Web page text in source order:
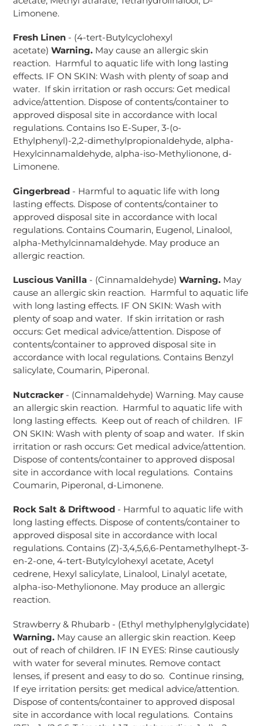
Limonene.
Fresh Linen - (4-tert-Butylcyclohexyl
acetate) Warning. May cause an allergic skin
reaction. Harmful to aquatic life with long lasting
effects. IF ON SKIN: Wash with plenty of soap and
water. If skin irritation or rash occurs: Get medical
advice/attention. Dispose of contents/container to
approved disposal site in accordance with local
regulations. Contains Iso E-Super, 3-(o-
Ethylphenyl)-2,2-dimethylpropionaldehyde, alpha-
Hexylcinnamaldehyde, alpha-iso-Methylionone, d-
Limonene.
Gingerbread - Harmful to aquatic life with long
lasting effects. Dispose of contents/container to
approved disposal site in accordance with local
regulations. Contains Coumarin, Eugenol, Linalool,
alpha-Methylcinnamaldehyde. May produce an
allergic reaction.
Luscious Vanilla - (Cinnamaldehyde) Warning. May
cause an allergic skin reaction. Harmful to aquatic life
with long lasting effects. IF ON SKIN: Wash with
plenty of soap and water. If skin irritation or rash
occurs: Get medical advice/attention. Dispose of
contents/container to approved disposal site in
accordance with local regulations. Contains Benzyl
salicylate, Coumarin, Piperonal.
Nutcracker - (Cinnamaldehyde) Warning. May cause
an allergic skin reaction. Harmful to aquatic life with
long lasting effects. Keep out of reach of children. IF
ON SKIN: Wash with plenty of soap and water. If skin
irritation or rash occurs: Get medical advice/attention.
Dispose of contents/container to approved disposal
site in accordance with local regulations. Contains
Coumarin, Piperonal, d-Limonene.
Rock Salt & Driftwood - Harmful to aquatic life with
long lasting effects. Dispose of contents/container to
approved disposal site in accordance with local
regulations. Contains (Z)-3,4,5,6,6-Pentamethylhept-3-
en-2-one, 4-tert-Butylcylohexyl acetate, Acetyl
cedrene, Hexyl salicylate, Linalool, Linalyl acetate,
alpha-iso-Methylionone. May produce an allergic
reaction.
Strawberry & Rhubarb - (Ethyl methylphenylglycidate)
Warning. May cause an allergic skin reaction. Keep
out of reach of children. IF IN EYES: Rinse cautiously
with water for several minutes. Remove contact
lenses, if present and easy to do so. Continue rinsing,
If eye irritation persits: get medical advice/attention.
Dispose of contents/container to approved disposal
site in accordance with local regulations. Contains